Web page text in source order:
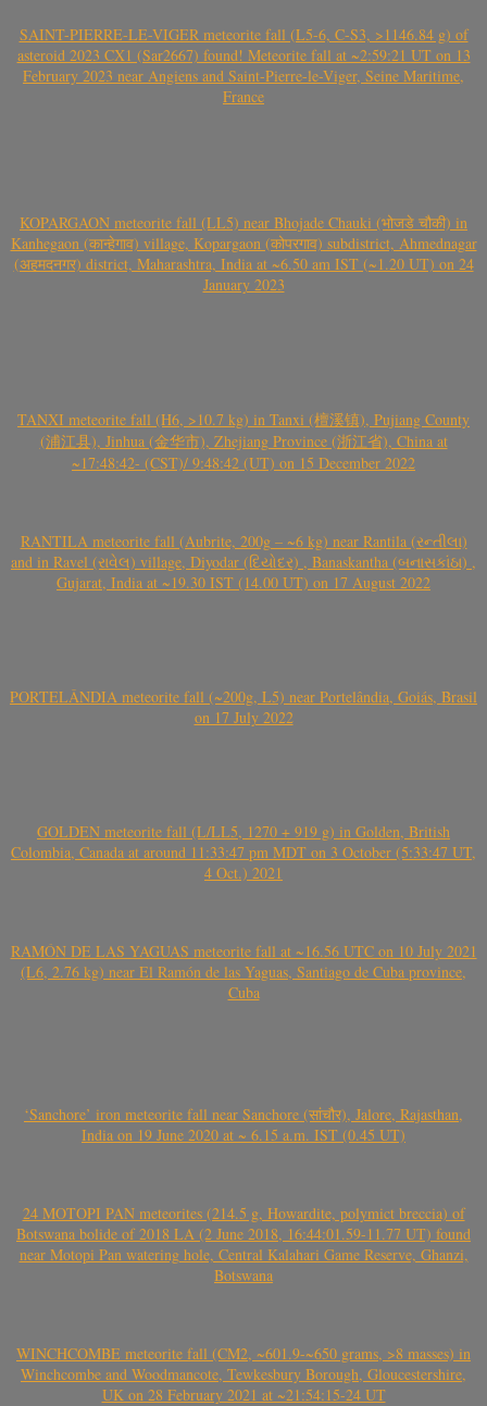
SAINT-PIERRE-LE-VIGER meteorite fall (L5-6, C-S3, >1146.84 g) of
asteroid 2023 CX1 (Sar2667) found! Meteorite fall at ~2:59:21 UT on 13
February 2023 near Angiens and Saint-Pierre-le-Viger, Seine Maritime,
France
KOPARGAON meteorite fall (LL5) near Bhojade Chauki (भोजडे चौकी) in
Kanhegaon (कान्हेगाव) village, Kopargaon (कोपरगाव) subdistrict, Ahmednagar
(अहमदनगर) district, Maharashtra, India at ~6.50 am IST (~1.20 UT) on 24
January 2023
TANXI meteorite fall (H6, >10.7 kg) in Tanxi (檀溪镇), Pujiang County
(浦江县), Jinhua (金华市), Zhejiang Province (浙江省), China at
~17:48:42- (CST)/ 9:48:42 (UT) on 15 December 2022
RANTILA meteorite fall (Aubrite, 200g – ~6 kg) near Rantila (રન્તીલા)
and in Ravel (રાવેલ) village, Diyodar (દિયોદર) , Banaskantha (બનાસકાંઠા) ,
Gujarat, India at ~19.30 IST (14.00 UT) on 17 August 2022
PORTELÂNDIA meteorite fall (~200g, L5) near Portelândia, Goiás, Brasil
on 17 July 2022
GOLDEN meteorite fall (L/LL5, 1270 + 919 g) in Golden, British
Colombia, Canada at around 11:33:47 pm MDT on 3 October (5:33:47 UT,
4 Oct.) 2021
RAMÓN DE LAS YAGUAS meteorite fall at ~16.56 UTC on 10 July 2021
(L6, 2.76 kg) near El Ramón de las Yaguas, Santiago de Cuba province,
Cuba
‘Sanchore’ iron meteorite fall near Sanchore (सांचौर), Jalore, Rajasthan,
India on 19 June 2020 at ~ 6.15 a.m. IST (0.45 UT)
24 MOTOPI PAN meteorites (214.5 g, Howardite, polymict breccia) of
Botswana bolide of 2018 LA (2 June 2018, 16:44:01.59-11.77 UT) found
near Motopi Pan watering hole, Central Kalahari Game Reserve, Ghanzi,
Botswana
WINCHCOMBE meteorite fall (CM2, ~601.9-~650 grams, >8 masses) in
Winchcombe and Woodmancote, Tewkesbury Borough, Gloucestershire,
UK on 28 February 2021 at ~21:54:15-24 UT